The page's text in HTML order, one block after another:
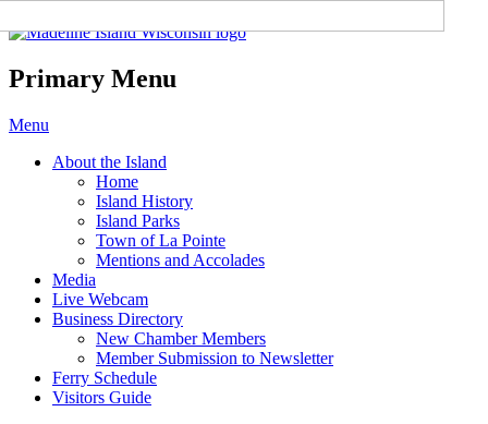
Madeline Island Chamber of
Commerce
Primary Menu
Skip
content
Menu
About the Island
Home
Island History
Island Parks
Town of La Pointe
Mentions and Accolades
Media
Live Webcam
Business Directory
New Chamber Members
Member Submission to Newsletter
Ferry Schedule
Visitors Guide